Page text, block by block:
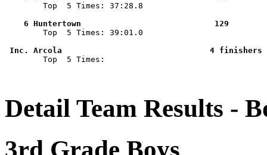
Top  5 Times: 37:28.8
6 Huntertown                            129
Top  5 Times: 39:01.0
Inc. Arcola
Top  5 Times:
Detail Team Results -
3rd Grade Boys